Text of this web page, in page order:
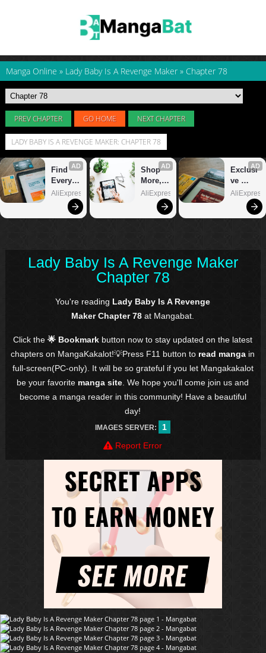
Manga Online » Lady Baby Is A Revenge Maker » Chapter 78
PREV CHAPTER GO HOME NEXT CHAPTER
LADY BABY IS A REVENGE MAKER: CHAPTER 78
Lady Baby Is A Revenge Maker
Chapter 78
You're reading Lady Baby Is A Revenge
Maker Chapter 78 at Mangabat.
Click the🌟 Bookmark button now to stay updated on the latest
chapters on MangaKakalot!💡Press F11 button to read manga in
full-screen(PC-only). It will be so grateful if you let Mangakakalot
be your favorite manga site . We hope you'll come join us and
become a manga reader in this community! Have a beautiful
day!
IMAGES SERVER:
1
Report Error